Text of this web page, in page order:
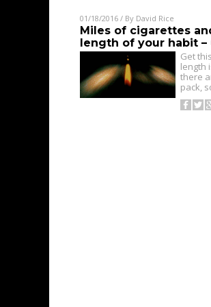
01/18/2016 / By David Rice
Miles of cigarettes
length of your habit –
Get
length
there
pack,